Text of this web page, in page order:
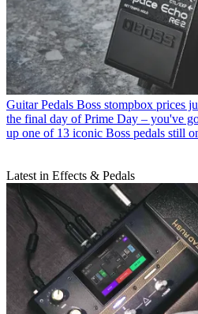
Guitar Pedals Boss stompbox prices
the final day of Prime Day – you've
up one of 13 iconic Boss pedals still
Latest in Effects & Pedals